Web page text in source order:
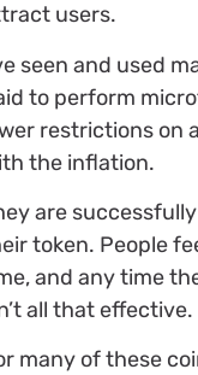
users.
seen and used
to perform
restrictions on
the inflation.
are
token. People
and any time
all that effective.
many of these